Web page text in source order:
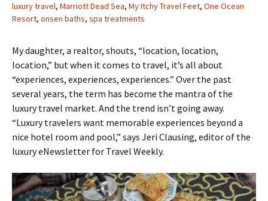
luxury travel, Marriott Dead Sea, My Itchy Travel Feet, One Ocean
Resort, onsen baths, spa treatments
My daughter, a realtor, shouts, “location, location,
location,” but when it comes to travel, it’s all about
“experiences, experiences, experiences.” Over the past
several years, the term has become the mantra of the
luxury travel market. And the trend isn’t going away.
“Luxury travelers want memorable experiences beyond a
nice hotel room and pool,” says Jeri Clausing, editor of the
luxury eNewsletter for Travel Weekly.